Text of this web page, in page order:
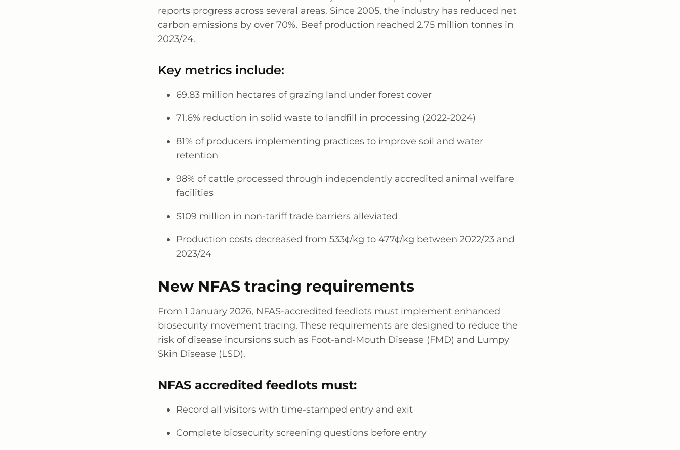
reports progress across several areas. Since 2005, the industry has reduced net
carbon emissions by over 70%. Beef production reached 2.75 million tonnes in
2023/24.
Key metrics include:
69.83 million hectares of grazing land under forest cover
71.6% reduction in solid waste to landfill in processing (2022-2024)
81% of producers implementing practices to improve soil and water
retention
98% of cattle processed through independently accredited animal welfare
facilities
$109 million in non-tariff trade barriers alleviated
Production costs decreased from 533¢/kg to 477¢/kg between 2022/23 and
2023/24
New NFAS tracing requirements
From 1 January 2026, NFAS-accredited feedlots must implement enhanced
biosecurity movement tracing. These requirements are designed to reduce the
risk of disease incursions such as Foot-and-Mouth Disease (FMD) and Lumpy
Skin Disease (LSD).
NFAS accredited feedlots must:
Record all visitors with time-stamped entry and exit
Complete biosecurity screening questions before entry